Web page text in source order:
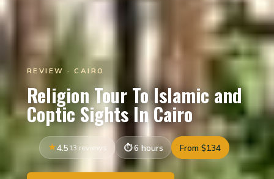
REVIEW · CAIRO
Religion Tour To Islamic and
Coptic Sights In Cairo
4.5 13 reviews 6 hours From $134